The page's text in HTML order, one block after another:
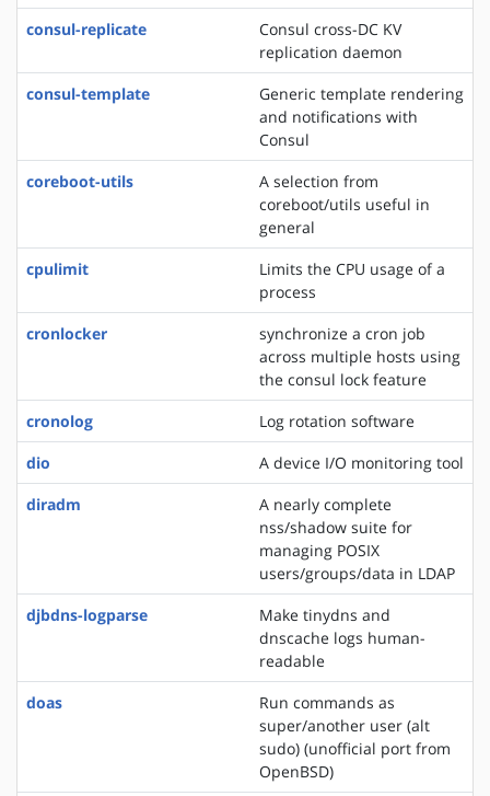
consul-replicate
Consul cross-DC KV
replication daemon
consul-template
Generic template rendering
and notifications with
Consul
coreboot-utils
A selection from
coreboot/utils useful in
general
cpulimit
Limits the CPU usage of a
process
cronlocker
synchronize a cron job
across multiple hosts using
the consul lock feature
cronolog
Log rotation software
dio
A device I/O monitoring tool
diradm
A nearly complete
nss/shadow suite for
managing POSIX
users/groups/data in LDAP
djbdns-logparse
Make tinydns and
dnscache logs human-
readable
doas
Run commands as
super/another user (alt
sudo) (unofficial port from
OpenBSD)